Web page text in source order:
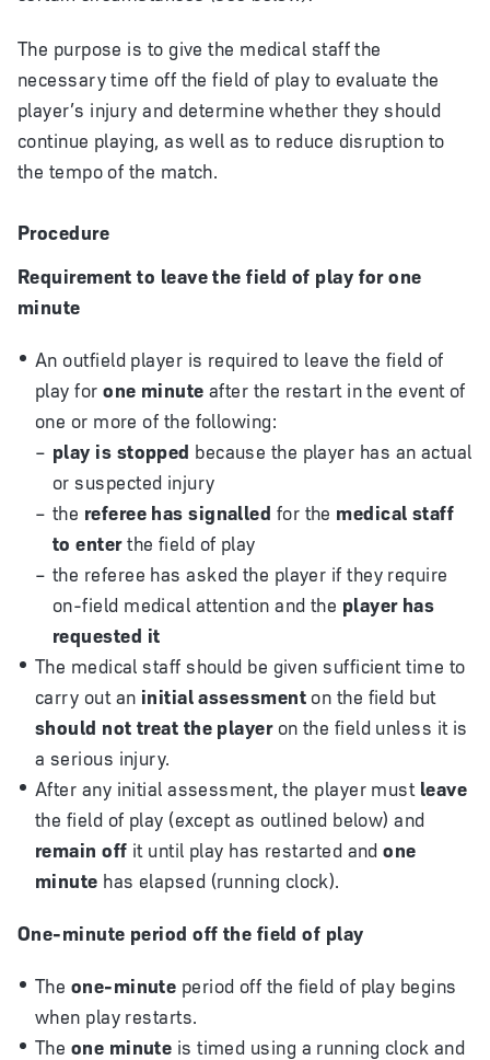
The purpose is to give the medical staff the
necessary time off the field of play to evaluate the
player’s injury and determine whether they should
continue playing, as well as to reduce disruption to
the tempo of the match.
Procedure
Requirement to leave the field of play for one
minute
An outfield player is required to leave the field of
play forone minute after the restart in the event of
one or more of the following:
play is stopped because the player has an actual
or suspected injury
the referee has signalled for the medical staff
to enterthe field of play
the referee has asked the player if they require
on-field medical attention and the player has
requested it
The medical staff should be given sufficient time to
carry out an initial assessmenton the field but
should not treat the playeron the field unless it is
a serious injury.
After any initial assessment, the player must leave
the field of play (except as outlined below) and
remain off it until play has restarted andone
minute has elapsed (running clock).
One-minute period off the field of play
The one-minute period off the field of play begins
when play restarts.
The one minute is timed using a running clock and